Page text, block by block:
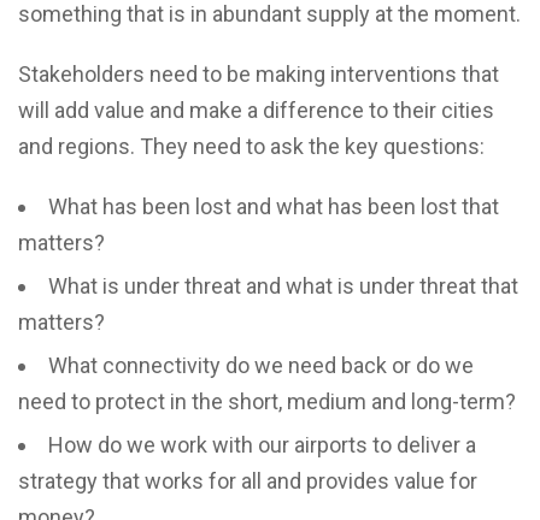
something that is in abundant supply at the moment.
Stakeholders need to be making interventions that
will add value and make a difference to their cities
and regions. They need to ask the key questions:
What has been lost and what has been lost that
matters?
What is under threat and what is under threat that
matters?
What connectivity do we need back or do we
need to protect in the short, medium and long-term?
How do we work with our airports to deliver a
strategy that works for all and provides value for